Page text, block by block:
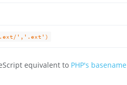
','.ext')
equivalent to PHP's basename